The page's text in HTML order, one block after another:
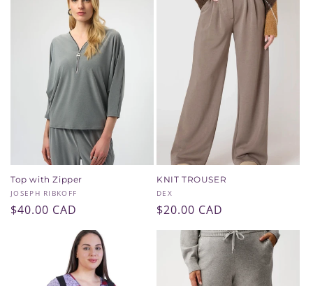
Top with Zipper
Vendor:
JOSEPH RIBKOFF
Regular
$40.00 CAD
KNIT TROUSER
Vendor:
DEX
Regular
price
$20.00 CAD